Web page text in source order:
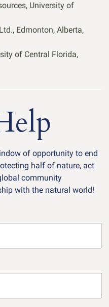
University of
Edmonton, Alberta,
of Central Florida,
of opportunity to end
half of nature, act
community
with the natural world!